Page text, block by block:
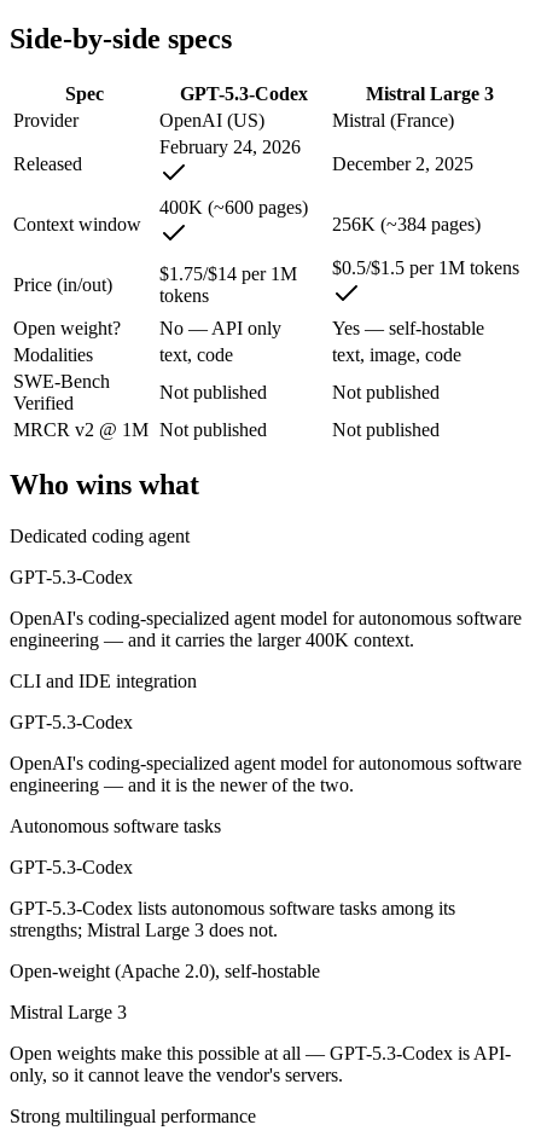
Anyone whose priority is dedicated coding agent:
Anyone whose priority is open-weight (apache 2.0), self-
GPT-5.3-Codex: where it fits
OpenAI's coding-specialized agent model for autonomous
Its trade-offs are real: coding-specialized, narrower general use,
Mistral Large 3: where it fits
France's frontier contender — strong multilingual model with
Its trade-offs: smaller context than US/China frontier, and less
The bottom line for this matchup
Is GPT-5.3-Codex or Mistral Large 3 better for
Public SWE-Bench figures are not available for either model, so
Which has the bigger context window?
GPT-5.3-Codex — 400K vs 256K, about 1.6× larger. Useful only if
Yes — a multi-model platform like LumiChats gives you GPT-5.3-
Which is newer, GPT-5.3-Codex or Mistral Large 3?
Side-by-side specs
Spec GPT-5.3-Codex
Mistral Large 3
Provider
OpenAI (US) Mistral (France)
Released
February 24, 2026
December 2, 2025
Context window
400K (~600 pages)
256K (~384 pages)
Price (in/out)
$1.75/$14 per 1M
tokens
$0.5/$1.5 per 1M tokens
Open weight? No — API only
Yes — self-hostable
Modalities
text, code
text, image, code
SWE-Bench
Verified
Not published
Not published
MRCR v2 @ 1M Not published Not published
Who wins what
Dedicated coding agent
GPT-5.3-Codex
OpenAI's coding-specialized agent model for autonomous software
engineering — and it carries the larger 400K context.
CLI and IDE integration
GPT-5.3-Codex
OpenAI's coding-specialized agent model for autonomous software
engineering — and it is the newer of the two.
Autonomous software tasks
GPT-5.3-Codex
GPT-5.3-Codex lists autonomous software tasks among its
strengths; Mistral Large 3 does not.
Open-weight (Apache 2.0), self-hostable
Mistral Large 3
Open weights make this possible at all — GPT-5.3-Codex is API-
only, so it cannot leave the vendor's servers.
Strong multilingual performance